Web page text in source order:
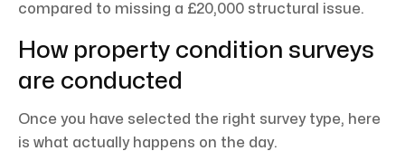
compared to missing a £20,000 structural issue.
How property condition surveys
are conducted
Once you have selected the right survey type, here
is what actually happens on the day.